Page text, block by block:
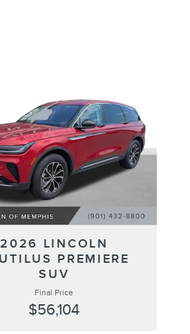
2026 LINCOLN
PREMIERE
SUV
Final Price
$56,104